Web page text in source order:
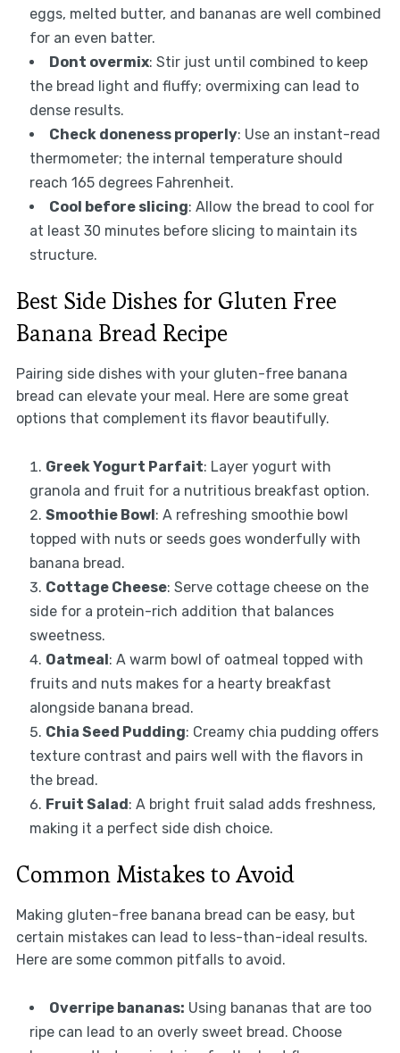
eggs, melted butter, and bananas are well combined
for an even batter.
Dont overmix: Stir just until combined to keep
the bread light and fluffy; overmixing can lead to
dense results.
Check doneness properly: Use an instant-read
thermometer; the internal temperature should
reach 165 degrees Fahrenheit.
Cool before slicing: Allow the bread to cool for
at least 30 minutes before slicing to maintain its
structure.
Best Side Dishes for Gluten Free
Banana Bread Recipe
Pairing side dishes with your gluten-free banana
bread can elevate your meal. Here are some great
options that complement its flavor beautifully.
Greek Yogurt Parfait: Layer yogurt with
granola and fruit for a nutritious breakfast option.
Smoothie Bowl: A refreshing smoothie bowl
topped with nuts or seeds goes wonderfully with
banana bread.
Cottage Cheese: Serve cottage cheese on the
side for a protein-rich addition that balances
sweetness.
Oatmeal: A warm bowl of oatmeal topped with
fruits and nuts makes for a hearty breakfast
alongside banana bread.
Chia Seed Pudding: Creamy chia pudding offers
texture contrast and pairs well with the flavors in
the bread.
Fruit Salad: A bright fruit salad adds freshness,
making it a perfect side dish choice.
Common Mistakes to Avoid
Making gluten-free banana bread can be easy, but
certain mistakes can lead to less-than-ideal results.
Here are some common pitfalls to avoid.
Overripe bananas: Using bananas that are too
ripe can lead to an overly sweet bread. Choose